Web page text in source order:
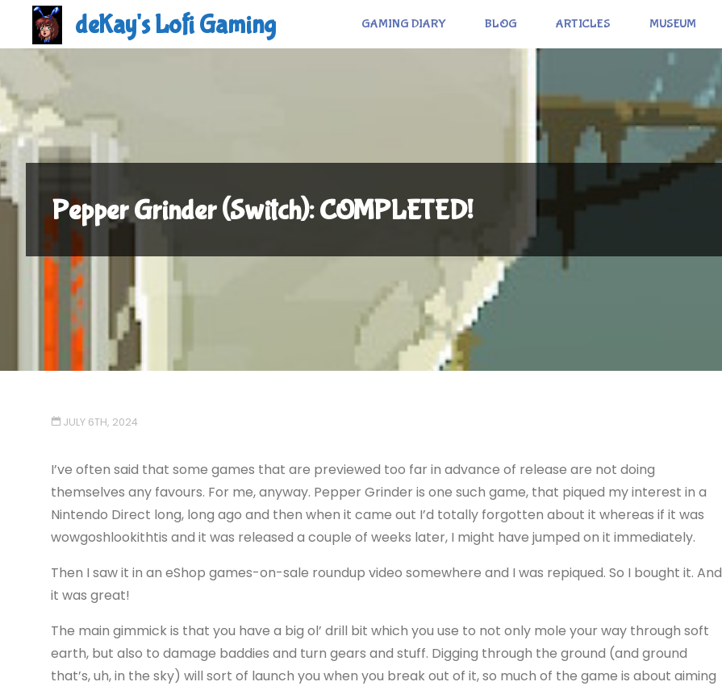
content
deKay's Lofi Gaming GAMING DIARY BLOG ARTICLES MUSEUM
Pepper Grinder (Switch): COMPLETED!
JULY 6TH, 2024
I’ve often said that some games that are previewed too far in advance of release are not doing
themselves any favours. For me, anyway. Pepper Grinder is one such game, that piqued my interest in a
Nintendo Direct long, long ago and then when it came out I’d totally forgotten about it whereas if it was
wowgoshlookithtis and it was released a couple of weeks later, I might have jumped on it immediately.
Then I saw it in an eShop games-on-sale roundup video somewhere and I was repiqued. So I bought it. And
it was great!
The main gimmick is that you have a big ol’ drill bit which you use to not only mole your way through soft
earth, but also to damage baddies and turn gears and stuff. Digging through the ground (and ground
that’s, uh, in the sky) will sort of launch you when you break out of it, so much of the game is about aiming